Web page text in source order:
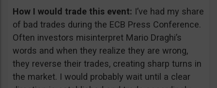
How I would trade this event: I’ve had my share
of bad trades during the ECB Press Conference.
Often investors misinterpret Mario Draghi’s
words and when they realize they are wrong,
they reverse their trades, creating sharp turns in
the market. I would probably wait until a clear